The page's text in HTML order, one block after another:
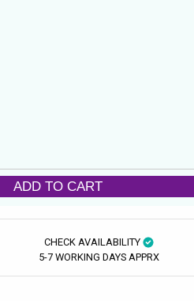
ADD TO CART
CHECK AVAILABILITY
5-7 WORKING DAYS APPRX